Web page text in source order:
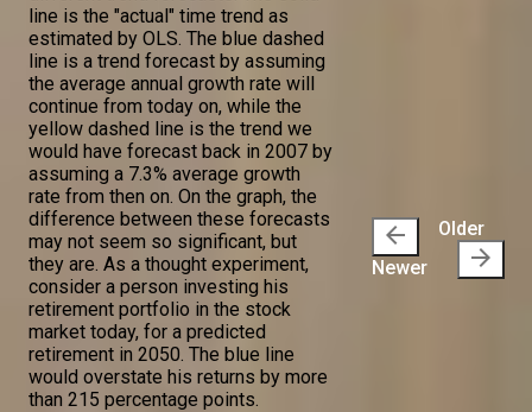
line is the "actual" time trend as
estimated by OLS. The blue dashed
line is a trend forecast by assuming
the average annual growth rate will
continue from today on, while the
yellow dashed line is the trend we
would have forecast back in 2007 by
assuming a 7.3% average growth
rate from then on. On the graph, the
difference between these forecasts
may not seem so significant, but
they are. As a thought experiment,
consider a person investing his
retirement portfolio in the stock
market today, for a predicted
retirement in 2050. The blue line
would overstate his returns by more
than 215 percentage points.
arrow_back
Newer
Older
arrow_forward